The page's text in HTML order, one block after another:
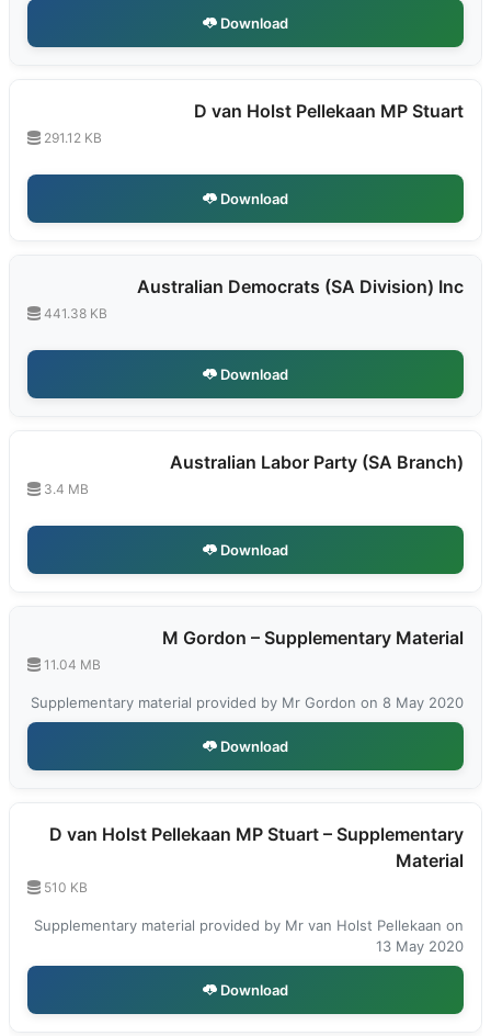
Download
D van Holst Pellekaan MP Stuart
291.12 KB
Download
Australian Democrats (SA Division) Inc
441.38 KB
Download
Australian Labor Party (SA Branch)
3.4 MB
Download
M Gordon – Supplementary Material
11.04 MB
Supplementary material provided by Mr Gordon on 8 May 2020
Download
D van Holst Pellekaan MP Stuart – Supplementary
Material
510 KB
Supplementary material provided by Mr van Holst Pellekaan on
13 May 2020
Download